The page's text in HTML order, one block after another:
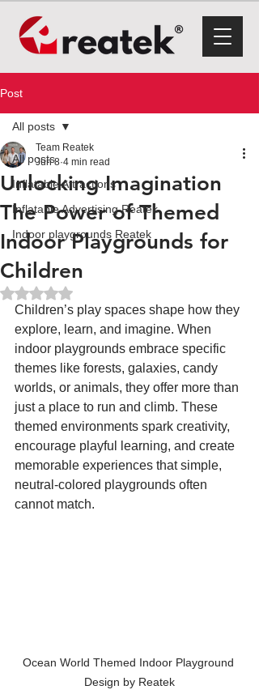
Post
All posts
Inflatable Attractions
Inflatable Advertising Reatek
Indoor playgrounds Reatek
All posts
Unlocking Imagination
The Power of Themed
Indoor Playgrounds for
Children
Team Reatek
Jun 8 4 min read
Rated NaN out of 5 stars.
Children’s play spaces shape how they
explore, learn, and imagine. When
indoor playgrounds embrace specific
themes like forests, galaxies, candy
worlds, or animals, they offer more than
just a place to run and climb. These
themed environments spark creativity,
encourage playful learning, and create
memorable experiences that simple,
neutral-colored playgrounds often
cannot match.
Ocean World Themed Indoor Playground
Design by Reatek